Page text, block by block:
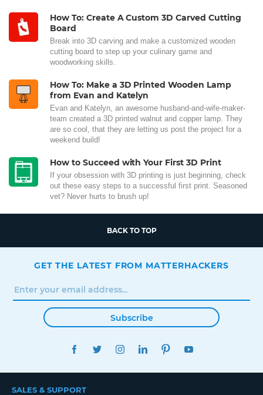
How To: Create A Custom 3D Carved Cutting
Board
Break into 3D carving and make a customized wooden
cutting board to step up your culinary game and
woodworking skills.
How To: Make a 3D Printed Wooden Lamp
from Evan and Katelyn
Evan and Katelyn, an awesome husband-and-wife-maker-
team created a 3D printed walnut and copper lamp. They
are so cool, that they are letting us post the project for a
weekend build!
How to Succeed with Your First 3D Print
If your obsession with 3D printing is just beginning, check
out these easy steps to a successful first print. Seasoned
vet? Never hurts to brush up!
BACK TO TOP
GET THE LATEST FROM MATTERHACKERS
Subscribe
FACEBOOKTWITTERINSTAGRAMLINKEDINPINTEREST
SALES & SUPPORT